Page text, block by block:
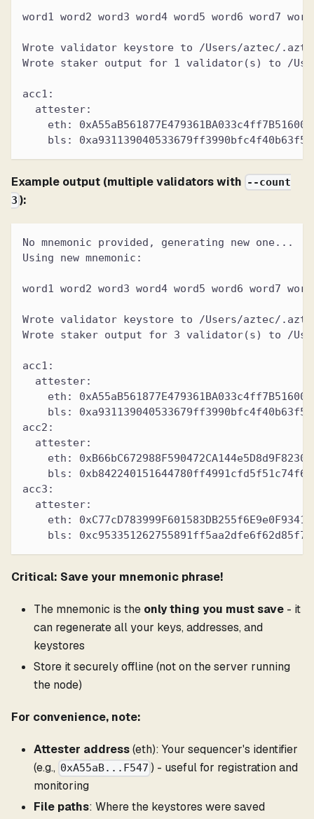
word1 word2 word3 word4 word5 word6 word7
Wrote validator keystore to /Users/aztec/
Wrote staker output for 1 validator(s) to /
acc1:
  attester:
eth:
bls:
Example output (multiple validators with --count
3 ):
No mnemonic provided, generating new one...
Using new mnemonic:
word1 word2 word3 word4 word5 word6 word7
Wrote validator keystore to /Users/aztec/
Wrote staker output for 3 validator(s) to /
acc1:
  attester:
eth:
bls:
acc2:
  attester:
eth:
bls:
acc3:
  attester:
eth:
bls:
Critical: Save your mnemonic phrase!
The mnemonic is the only thing you must save - it
can regenerate all your keys, addresses, and
keystores
Store it securely offline (not on the server running
the node)
For convenience, note:
Attester address(eth): Your sequencer's identifier
(e.g., 0xA55aB...F547 ) - useful for registration and
monitoring
File paths: Where the keystores were saved